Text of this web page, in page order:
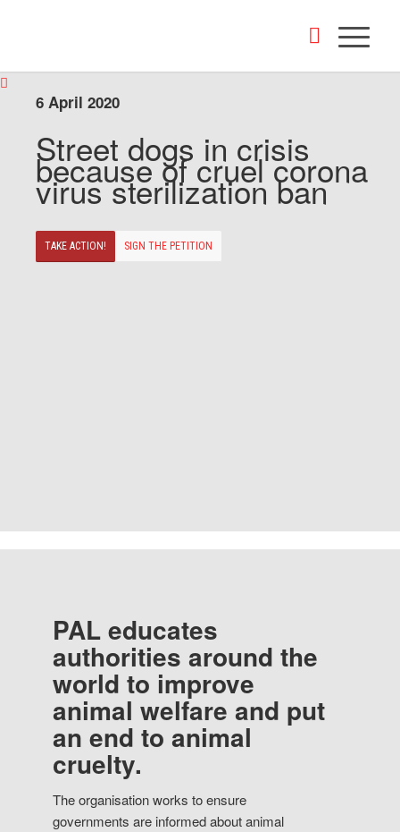
6 April 2020
Street dogs in crisis
because of cruel corona
virus sterilization ban
TAKE ACTION! SIGN THE PETITION
PAL educates
authorities around the
world to improve
animal welfare and put
an end to animal
cruelty.
The organisation works to ensure
governments are informed about animal